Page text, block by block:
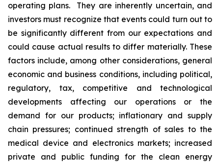
operating plans. They are inherently uncertain, and
investors must recognize that events could turn out to
be significantly different from our expectations and
could cause actual results to differ materially. These
factors include, among other considerations, general
economic and business conditions, including political,
regulatory, tax, competitive and technological
developments affecting our operations or the
demand for our products; inflationary and supply
chain pressures; continued strength of sales to the
medical device and electronics markets; increased
private and public funding for the clean energy